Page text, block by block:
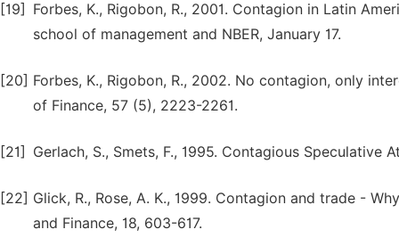
[19]
Forbes, K., Rigobon, R., 2001. Contagion in Latin
school of management and NBER, January 17.
[20] Forbes, K., Rigobon, R., 2002. No contagion, only
of Finance, 57 (5), 2223-2261.
[21] Gerlach, S., Smets, F., 1995. Contagious Speculative
[22] Glick, R., Rose, A. K., 1999. Contagion and trade -
and Finance, 18, 603-617.